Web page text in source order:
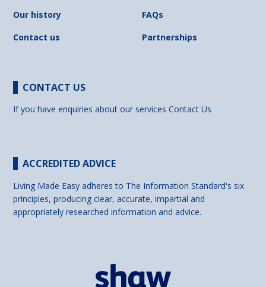
Our history
FAQs
Contact us
Partnerships
CONTACT US
If you have enquiries about our servicesContact Us
ACCREDITED ADVICE
Living Made Easy adheres to The Information Standard's six
principles, producing clear, accurate, impartial and
appropriately researched information and advice.